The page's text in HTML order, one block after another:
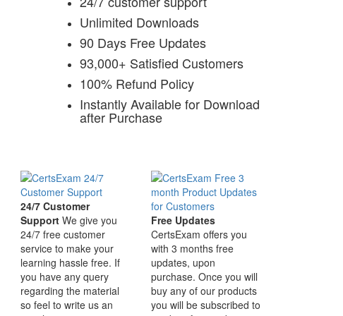
Unlimited Downloads
90 Days Free Updates
93,000+ Satisfied Customers
100% Refund Policy
Instantly Available for Download
after Purchase
24/7 Customer
Support We give you
24/7 free customer
service to make your
learning hassle free. If
you have any query
regarding the material
so feel to write us an
Free Updates
CertsExam offers you
with 3 months free
updates, upon
purchase. Once you will
buy any of our products
you will be subscribed to